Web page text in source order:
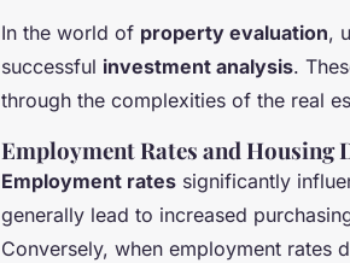
In the world of property evaluation,
successful investment analysis.
through the complexities of the real
Employment Rates and Housing
Employment rates significantly
generally lead to increased
Conversely, when employment rates